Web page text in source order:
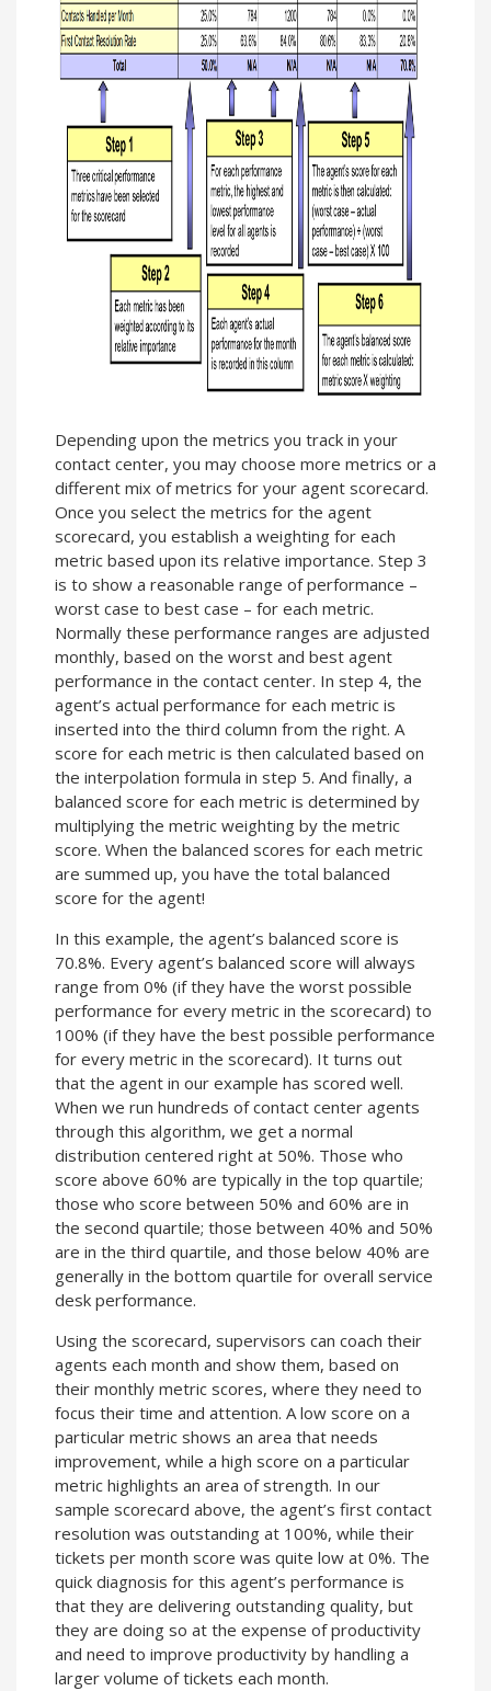
Depending upon the metrics you track in your
contact center, you may choose more metrics or a
different mix of metrics for your agent scorecard.
Once you select the metrics for the agent
scorecard, you establish a weighting for each
metric based upon its relative importance. Step 3
is to show a reasonable range of performance –
worst case to best case – for each metric.
Normally these performance ranges are adjusted
monthly, based on the worst and best agent
performance in the contact center. In step 4, the
agent’s actual performance for each metric is
inserted into the third column from the right. A
score for each metric is then calculated based on
the interpolation formula in step 5. And finally, a
balanced score for each metric is determined by
multiplying the metric weighting by the metric
score. When the balanced scores for each metric
are summed up, you have the total balanced
score for the agent!
In this example, the agent’s balanced score is
70.8%. Every agent’s balanced score will always
range from 0% (if they have the worst possible
performance for every metric in the scorecard) to
100% (if they have the best possible performance
for every metric in the scorecard). It turns out
that the agent in our example has scored well.
When we run hundreds of contact center agents
through this algorithm, we get a normal
distribution centered right at 50%. Those who
score above 60% are typically in the top quartile;
those who score between 50% and 60% are in
the second quartile; those between 40% and 50%
are in the third quartile, and those below 40% are
generally in the bottom quartile for overall service
desk performance.
Using the scorecard, supervisors can coach their
agents each month and show them, based on
their monthly metric scores, where they need to
focus their time and attention. A low score on a
particular metric shows an area that needs
improvement, while a high score on a particular
metric highlights an area of strength. In our
sample scorecard above, the agent’s first contact
resolution was outstanding at 100%, while their
tickets per month score was quite low at 0%. The
quick diagnosis for this agent’s performance is
that they are delivering outstanding quality, but
they are doing so at the expense of productivity
and need to improve productivity by handling a
larger volume of tickets each month.